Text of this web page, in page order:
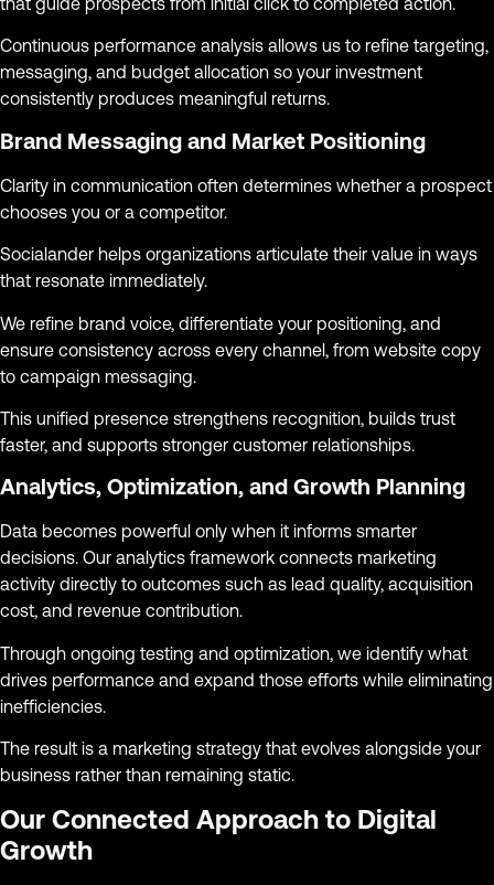
Continuous performance analysis allows us to refine targeting,
messaging, and budget allocation so your investment
consistently produces meaningful returns.
Brand Messaging and Market Positioning
Clarity in communication often determines whether a prospect
chooses you or a competitor.
Socialander helps organizations articulate their value in ways
that resonate immediately.
We refine brand voice, differentiate your positioning, and
ensure consistency across every channel, from website copy
to campaign messaging.
This unified presence strengthens recognition, builds trust
faster, and supports stronger customer relationships.
Analytics, Optimization, and Growth Planning
Data becomes powerful only when it informs smarter
decisions. Our analytics framework connects marketing
activity directly to outcomes such as lead quality, acquisition
cost, and revenue contribution.
Through ongoing testing and optimization, we identify what
drives performance and expand those efforts while eliminating
inefficiencies.
The result is a marketing strategy that evolves alongside your
business rather than remaining static.
Our Connected Approach to Digital
Growth